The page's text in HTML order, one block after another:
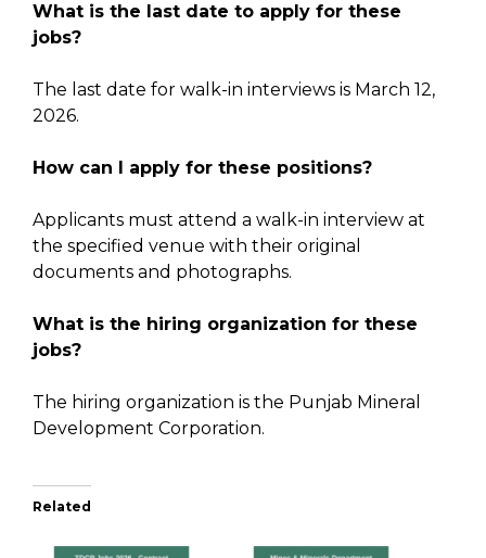
What is the last date to apply for these
jobs?
The last date for walk-in interviews is March 12,
2026.
How can I apply for these positions?
Applicants must attend a walk-in interview at
the specified venue with their original
documents and photographs.
What is the hiring organization for these
jobs?
The hiring organization is the Punjab Mineral
Development Corporation.
Related